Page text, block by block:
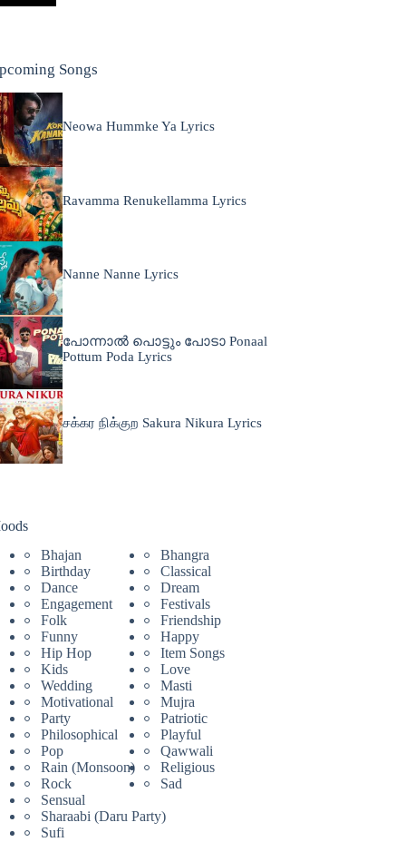
Songs
Neowa Hummke Ya Lyrics
Ravamma Renukellamma Lyrics
Nanne Nanne Lyrics
പോന്നാൽ പൊട്ടും പോടാ Ponaal
Pottum Poda Lyrics
சக்கர நிக்குற Sakura Nikura Lyrics
Bhajan
Bhangra
Birthday
Classical
Dance
Dream
Engagement
Festivals
Folk
Friendship
Funny
Happy
Hip Hop
Item Songs
Kids
Love
Wedding
Masti
Motivational
Mujra
Party
Patriotic
Philosophical
Playful
Pop
Qawwali
Rain (Monsoon)
Religious
Rock
Sad
Sensual
Sharaabi (Daru Party)
Sufi